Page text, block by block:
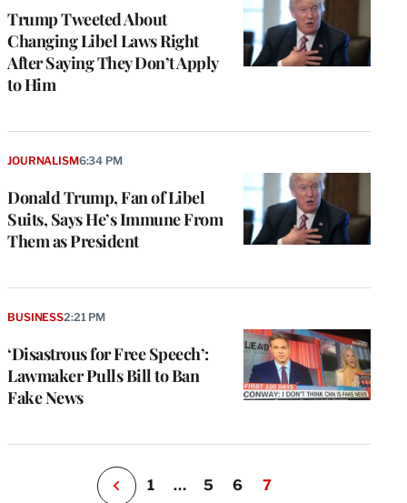
Trump Tweeted About
Changing Libel Laws Right
After Saying They Don’t Apply
to Him
Donald Trump, Fan of Libel
Suits, Says He’s Immune From
Them as President
JOURNALISM6:34 PM
‘Disastrous for Free Speech’:
Lawmaker Pulls Bill to Ban
Fake News
BUSINESS2:21 PM
P
e
o
u
s
1 … 5 6 7